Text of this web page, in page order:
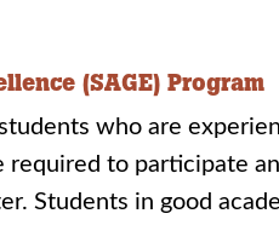
(SAGE) Program
who are
required to participate
Students in good